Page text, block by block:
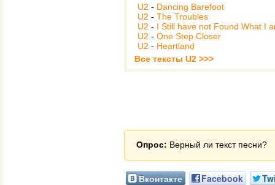
U2 - Dancing Barefoot
U2 - The Troubles
U2 - I Still have not Found What I
U2 - One Step Closer
U2 - Heartland
Все тексты U2 >>>
Опрос: Верный ли текст песни?
Вконтакте Facebook